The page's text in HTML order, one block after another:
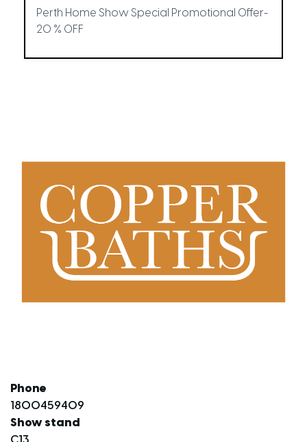
Perth Home Show Special Promotional Offer-
20 % OFF
Phone
1800459409
Show stand